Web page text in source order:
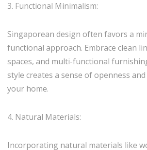
3. Functional Minimalism:
Singaporean design often favors a
functional approach. Embrace clean
spaces, and multi-functional
style creates a sense of openness
your home.
4. Natural Materials:
Incorporating natural materials like